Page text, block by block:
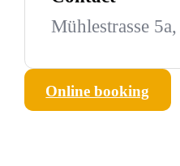
Mühlestrasse
Online booking